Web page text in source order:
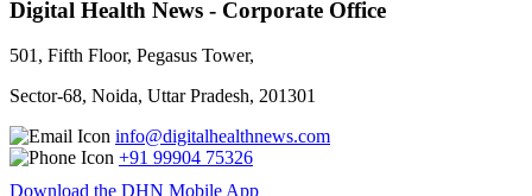
Digital Health News - Corporate Office
501, Fifth Floor, Pegasus Tower,
Sector-68, Noida, Uttar Pradesh, 201301
info@digitalhealthnews.com
+91 99904 75326
Download the DHN Mobile App